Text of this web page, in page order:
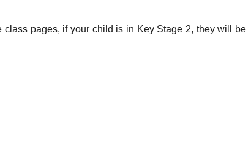
class pages, if your child is in Key Stage 2, they will be